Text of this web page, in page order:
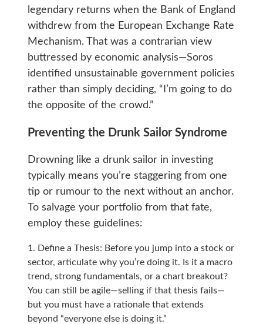
legendary returns when the Bank of England
withdrew from the European Exchange Rate
Mechanism. That was a contrarian view
buttressed by economic analysis—Soros
identified unsustainable government policies
rather than simply deciding, “I’m going to do
the opposite of the crowd.”
Preventing the Drunk Sailor Syndrome
Drowning like a drunk sailor in investing
typically means you’re staggering from one
tip or rumour to the next without an anchor.
To salvage your portfolio from that fate,
employ these guidelines:
Define a Thesis: Before you jump into a stock or
sector, articulate why you’re doing it. Is it a macro
trend, strong fundamentals, or a chart breakout?
You can still be agile—selling if that thesis fails—
but you must have a rationale that extends
beyond “everyone else is doing it.”